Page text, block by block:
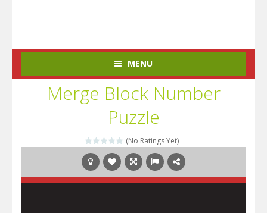
MENU
Merge Block Number
Puzzle
(No Ratings Yet)